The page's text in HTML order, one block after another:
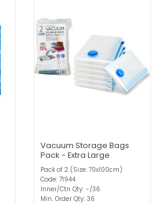
Vacuum Storage Bags
Pack - Extra Large
Pack of 2 (Size: 70x100cm)
Code: 71944
Inner/Ctn Qty: -/36
Min. Order Qty: 36